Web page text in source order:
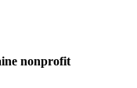
nonprofit